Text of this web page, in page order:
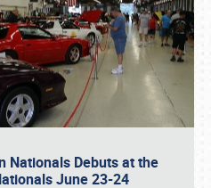
Nationals Debuts at the
June 23-24